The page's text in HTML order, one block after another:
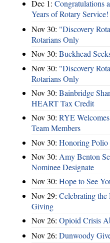
Dec 1: Congratulations
Years of Rotary Service!
Nov 30: "Discovery
Rotarians Only
Nov 30: Buckhead
Nov 30: "Discovery
Rotarians Only
Nov 30: Bainbridge
HEART Tax Credit
Nov 30: RYE
Team Members
Nov 30: Honoring Polio
Nov 30: Amy Benton
Nominee Designate
Nov 30: Hope to See
Nov 29: Celebrating
Giving
Nov 26: Opioid Crisis
Nov 26: Dunwoody